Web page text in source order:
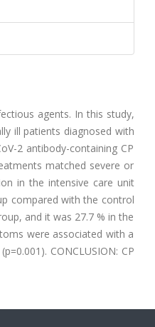
agents. In this study,
ill patients diagnosed with
2 antibody-containing CP
matched severe or
in the intensive care unit
compared with the control
and it was 27.7 % in the
were associated with a
CONCLUSION: CP